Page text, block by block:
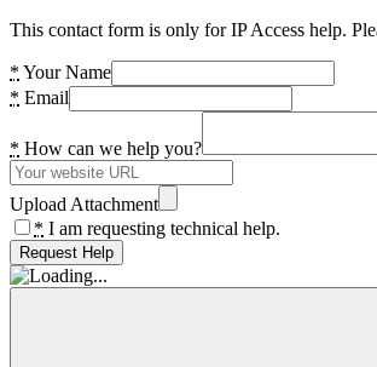
This contact form is only for IP Access help.
* Your Name
* Email
* How can we help you?
Upload Attachment
* I am requesting technical help.